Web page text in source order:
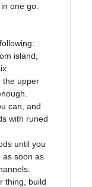
one go.
island,
the upper
can, and
with runed
until you
as soon as
thing, build